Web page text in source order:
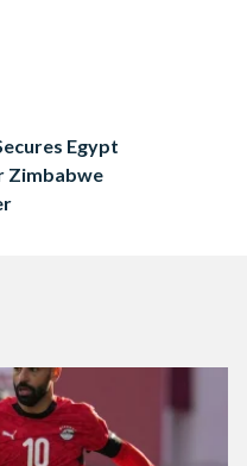
Egypt
Zimbabwe